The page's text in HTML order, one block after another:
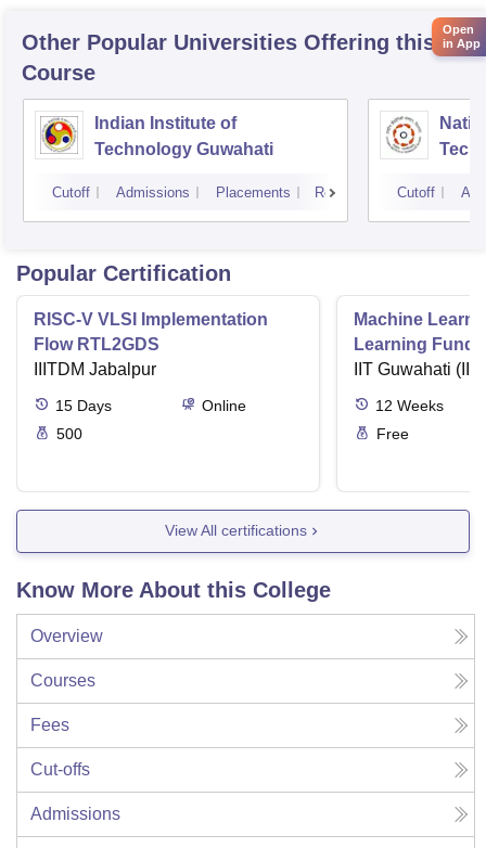
Other Popular Universities Offering this
Course
Indian Institute of
Technology Guwahati
Cutoff Admissions Placements Reviews Cutoff
Popular Certification
RISC-V VLSI Implementation
Flow RTL2GDS
IIITDM Jabalpur
15 Days
Online
500
Machine
Learning
Applications
IIT Guwahati
12 Weeks
Free
View All certifications
Know More About this College
Overview
Courses
Fees
Cut-offs
Admissions
Open
in App